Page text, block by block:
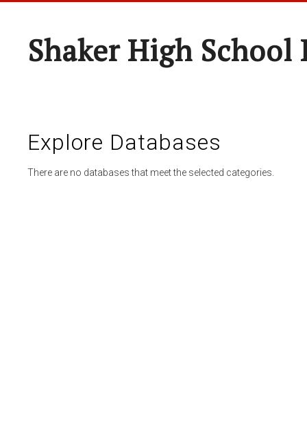
Shaker High
Explore Databases
There are no databases that meet the selected categories.